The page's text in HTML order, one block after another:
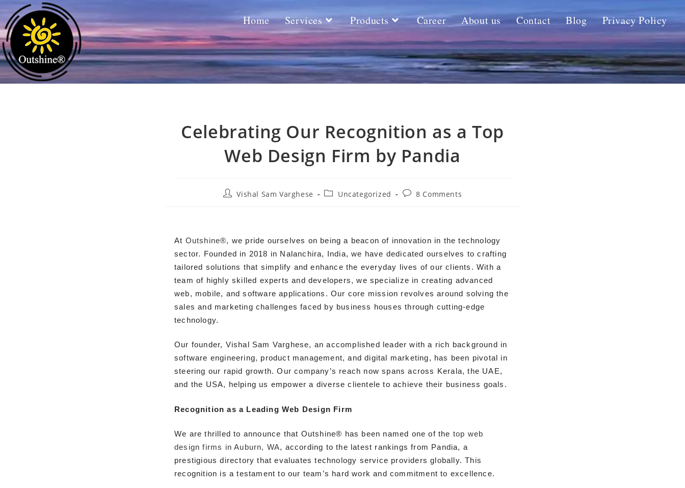
Home Services Products Career About us Contact Blog Privacy Policy
Celebrating Our Recognition as a Top
Web Design Firm by Pandia
Vishal Sam Varghese Uncategorized 8 Comments
At Outshine®, we pride ourselves on being a beacon of innovation in the technology
sector. Founded in 2018 in Nalanchira, India, we have dedicated ourselves to crafting
tailored solutions that simplify and enhance the everyday lives of our clients. With a
team of highly skilled experts and developers, we specialize in creating advanced
web, mobile, and software applications. Our core mission revolves around solving the
sales and marketing challenges faced by business houses through cutting-edge
technology.
Our founder, Vishal Sam Varghese, an accomplished leader with a rich background in
software engineering, product management, and digital marketing, has been pivotal in
steering our rapid growth. Our company’s reach now spans across Kerala, the UAE,
and the USA, helping us empower a diverse clientele to achieve their business goals.
Recognition as a Leading Web Design Firm
We are thrilled to announce that Outshine® has been named one of the top web
design firms in Auburn, WA, according to the latest rankings from Pandia, a
prestigious directory that evaluates technology service providers globally. This
recognition is a testament to our team’s hard work and commitment to excellence.